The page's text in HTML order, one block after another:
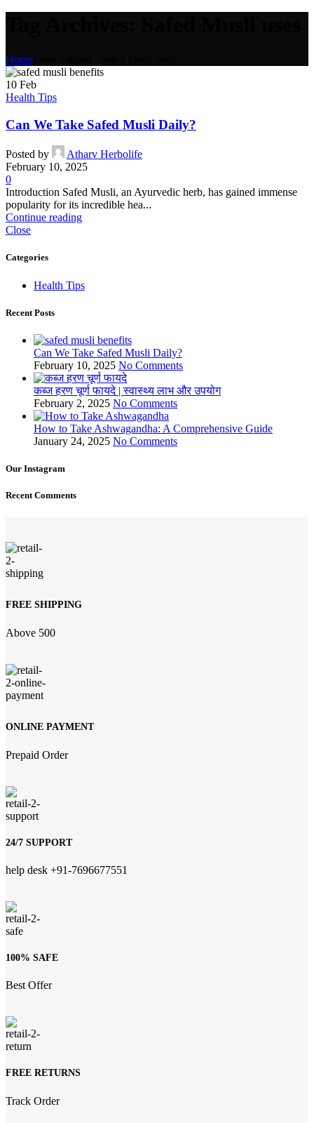
Home
10 Feb
Health Tips
Can We Take Safed Musli Daily?
Posted by
Atharv Herbolife
February 10, 2025
0
Introduction Safed Musli, an Ayurvedic herb, has gained immense
popularity for its incredible hea...
Continue reading
Close
Categories
Health Tips
Recent Posts
Can We Take Safed Musli Daily?
February 10, 2025 No Comments
कब्ज हरण चूर्ण फायदे | स्वास्थ्य लाभ और उपयोग
February 2, 2025 No Comments
How to Take Ashwagandha: A Comprehensive Guide
January 24, 2025 No Comments
Our Instagram
Recent Comments
FREE SHIPPING
Above 500
ONLINE PAYMENT
Prepaid Order
24/7 SUPPORT
help desk +91-7696677551
100% SAFE
Best Offer
FREE RETURNS
Track Order